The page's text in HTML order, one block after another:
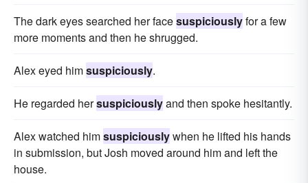
cum grano salis (Latin);
The dark eyes searched her facesuspiciouslyfor a few
more moments and then he shrugged.
Alex eyed himsuspiciously.
He regarded hersuspiciouslyand then spoke hesitantly.
Alex watched himsuspiciouslywhen he lifted his hands
in submission, but Josh moved around him and left the
house.